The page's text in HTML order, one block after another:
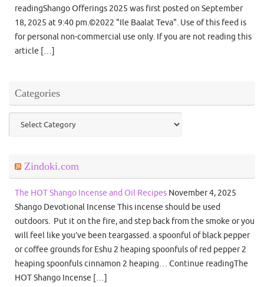
readingShango Offerings 2025 was first posted on September
18, 2025 at 9:40 pm.©2022 "Ile Baalat Teva". Use of this feed is
for personal non-commercial use only. If you are not reading this
article […]
Categories
Categories
Zindoki.com
The HOT Shango Incense and Oil Recipes November 4, 2025
Shango Devotional Incense This incense should be used
outdoors. Put it on the fire, and step back from the smoke or you
will feel like you’ve been teargassed. a spoonful of black pepper
or coffee grounds for Eshu 2 heaping spoonfuls of red pepper 2
heaping spoonfuls cinnamon 2 heaping… Continue readingThe
HOT Shango Incense […]